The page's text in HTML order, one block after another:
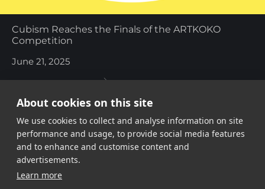
Cubism Reaches the Finals of the ARTKOKO
Competition
June 21, 2025
About cookies on this site
We use cookies to collect and analyse information on site
performance and usage, to provide social media features
and to enhance and customise content and
advertisements.
Learn more